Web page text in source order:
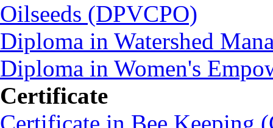
Oilseeds (DPVCPO)
Diploma in Watershed
Diploma in Women's
Certificate